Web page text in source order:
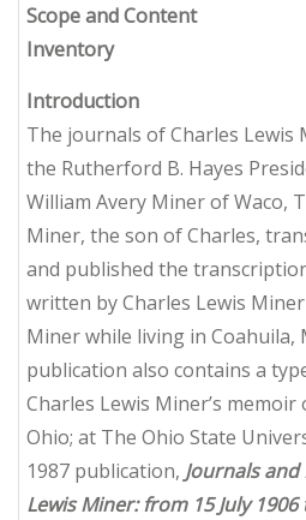
Scope and Content
Inventory
Introduction
The journals of Charles Lewis
the Rutherford B. Hayes
William Avery Miner of Waco,
Miner, the son of Charles,
and published the
written by Charles Lewis
Miner while living in Coahuila,
publication also contains a
Charles Lewis Miner’s memoir
Ohio; at The Ohio State
1987 publication, Journals
Lewis Miner: from 15 July